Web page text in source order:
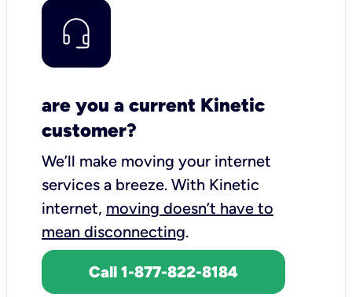
are you a current Kinetic
customer?
We’ll make moving your internet
services a breeze. With Kinetic
internet, moving doesn’t have to
mean disconnecting.
Call 1-877-822-8184